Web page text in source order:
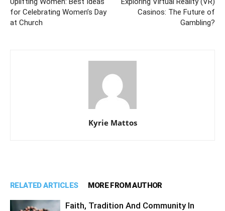
for Celebrating Women’s Day
at Church
Casinos: The Future of
Gambling?
Kyrie Mattos
RELATED ARTICLES MORE FROM AUTHOR
Faith, Tradition And Community In